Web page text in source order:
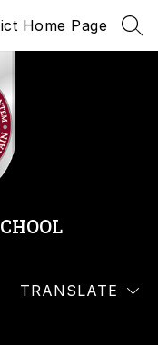
Home Page
TRANSLATE